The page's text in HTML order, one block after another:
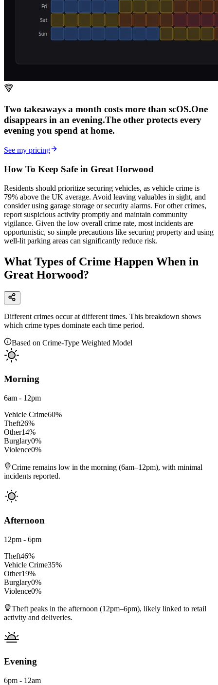
Two takeaways a month costs more than scOS.One
disappears in an evening.The other protects every
evening you spend at home.
See my pricing
How To Keep Safe in Great Horwood
Residents should prioritize securing vehicles, as vehicle crime is
79% above the UK average. Avoid leaving valuables in sight, and
consider using garage storage or security alarms. For other crimes,
report suspicious activity promptly and maintain community
vigilance. Given the low overall crime rate, most incidents are
opportunistic, so simple precautions like securing property and using
well-lit parking areas can significantly reduce risk.
What Types of Crime Happen When in
Great Horwood?
Different crimes occur at different times. This breakdown shows
which crime types dominate each time period.
Based on Crime-Type Weighted Model
Morning
6am - 12pm
Vehicle Crime60%
Theft26%
Other14%
Burglary0%
Violence0%
Crime remains low in the morning (6am–12pm), with minimal
incidents reported.
Afternoon
12pm - 6pm
Theft46%
Vehicle Crime35%
Other19%
Burglary0%
Violence0%
Theft peaks in the afternoon (12pm–6pm), likely linked to retail
activity and deliveries.
Evening
6pm - 12am